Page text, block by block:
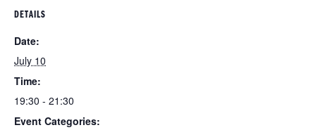
DETAILS
Date:
July 10
Time:
19:30 - 21:30
Event Categories: